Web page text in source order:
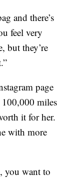
and there’s
feel very
but they’re
page
100,000 miles
it for her.
with more
you want to